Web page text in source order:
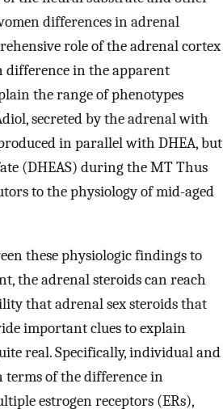
differences in adrenal
role of the adrenal cortex
difference in the apparent
the range of phenotypes
secreted by the adrenal with
in parallel with DHEA, but
(DHEAS) during the MT Thus
to the physiology of mid-aged
these physiologic findings to
the adrenal steroids can reach
that adrenal sex steroids that
important clues to explain
real. Specifically, individual and
terms of the difference in
estrogen receptors (ERs),